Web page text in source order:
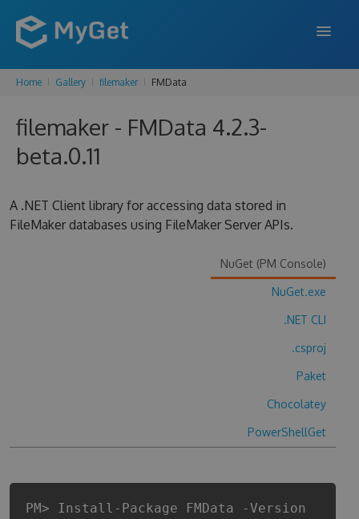
FEATURES
ENTERPRISE
SUPPORT
Home Gallery filemaker FMData
filemaker - FMData 4.2.3-
beta.0.11
A .NET Client library for accessing data stored in
FileMaker databases using FileMaker Server APIs.
NuGet (PM Console)
NuGet.exe
.NET CLI
.csproj
Paket
Chocolatey
PowerShellGet
PM> Install-Package FMData -Version